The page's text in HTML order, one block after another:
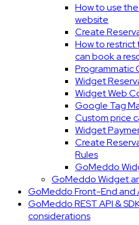
How to use
website
Create
How to restrict
can book a
Programmatic
Widget
Widget Web
Google Tag
Custom price
Widget
Create
Rules
GoMeddo
GoMeddo Widget
GoMeddo Front-End and
GoMeddo REST API &
considerations